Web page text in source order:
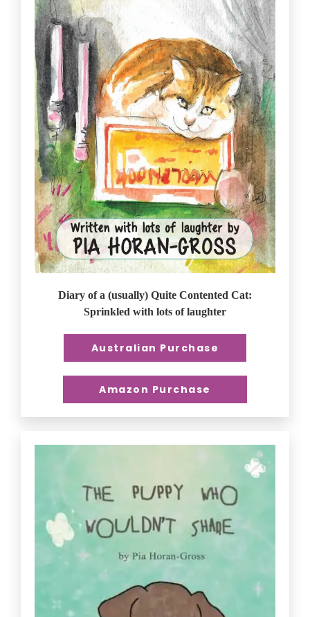
Diary of a (usually) Quite Contented Cat:
Sprinkled with lots of laughter
Australian Purchase
Amazon Purchase